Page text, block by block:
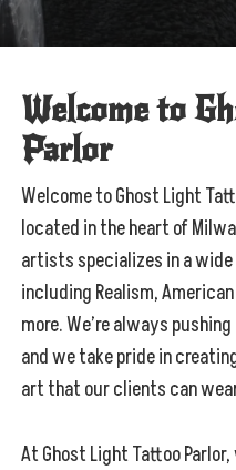
Welcome to
Parlor
Welcome to Ghost Light
located in the heart of
artists specializes in a
including Realism,
more. We’re always
and we take pride in
art that our clients can
At Ghost Light Tattoo